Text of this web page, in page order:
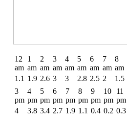
12
am
1.1
1
am
1.9
2
am
2.6
3
am
3
4
am
3
5
am
2.8
6
am
2.5
7
am
2
8
am
1.5
3
pm
4
4
pm
3.8
5
pm
3.4
6
pm
2.7
7
pm
1.9
8
pm
1.1
9
pm
0.4
10
pm
0.2
11
pm
0.3